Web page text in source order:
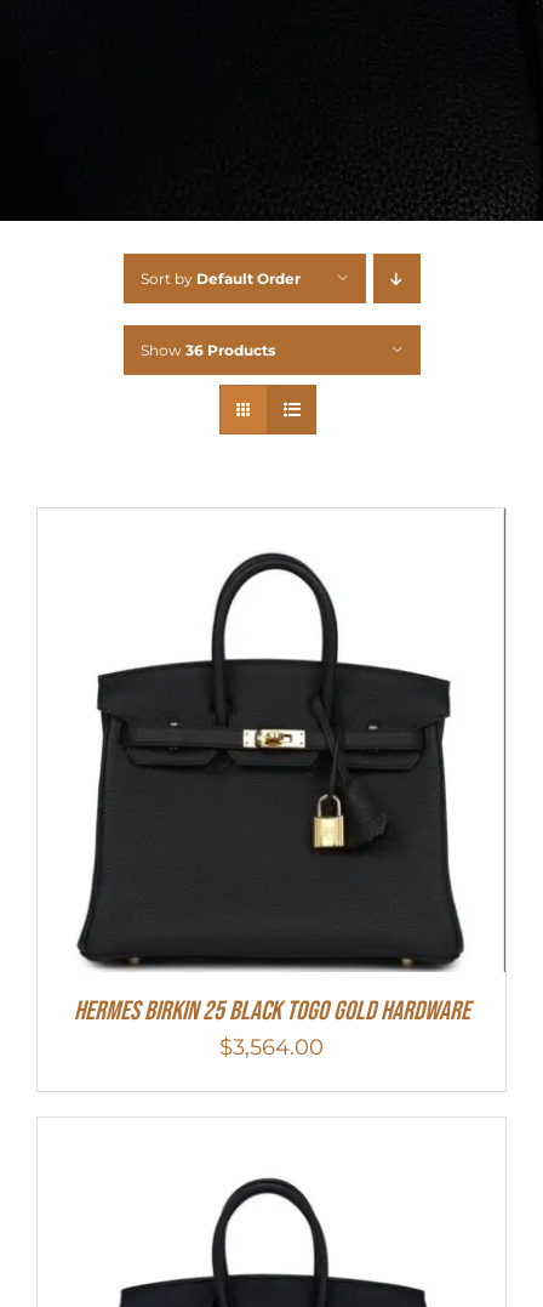
Sort by Default Order
Show 36 Products
Hermes Birkin 25 Black Togo Gold Hardware
$3,564.00